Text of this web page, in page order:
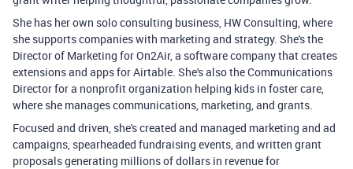
She has her own solo consulting business, HW Consulting, where
she supports companies with marketing and strategy. She's the
Director of Marketing for On2Air, a software company that creates
extensions and apps for Airtable. She's also the Communications
Director for a nonprofit organization helping kids in foster care,
where she manages communications, marketing, and grants.
Focused and driven, she's created and managed marketing and ad
campaigns, spearheaded fundraising events, and written grant
proposals generating millions of dollars in revenue for